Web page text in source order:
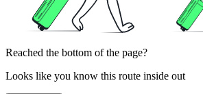
Reached the bottom of the page?
Looks like you know this route inside out